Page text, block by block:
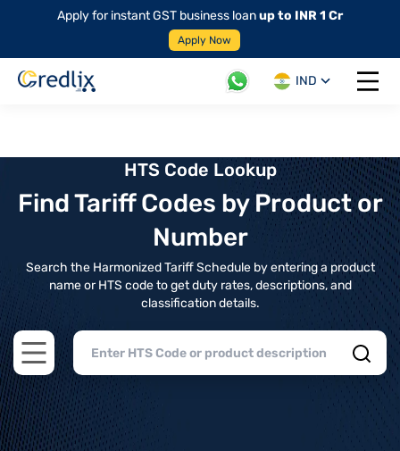
Apply for instant GST business loanup to INR 1 Cr
Apply Now
IND
Open
HTS Code Lookup
Find Tariff Codes by Product or
Number
Search the Harmonized Tariff Schedule by entering a product
name or HTS code to get duty rates, descriptions, and
classification details.
Open main menu